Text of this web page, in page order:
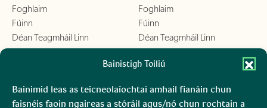
Bainistigh Toiliú
Bainimid leas as teicneolaíochtaí amhail fianáin chun
faisnéis faoin ngaireas a stóráil agus/nó chun rochtain a
Foghlaim
Fúinn
Déan Teagmháil Linn
Foghlaim
Fúinn
Déan Teagmháil Linn
An Dúlra & Caomhnú
Rudaí le déanamh
Conamara
An Dúlra & Caomhnú
Rudaí le déanamh